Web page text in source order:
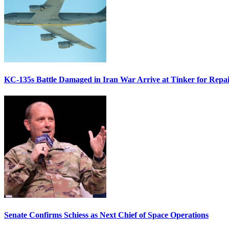
KC-135s Battle Damaged in Iran War Arrive at Tinker for
Senate Confirms Schiess as Next Chief of Space Operations